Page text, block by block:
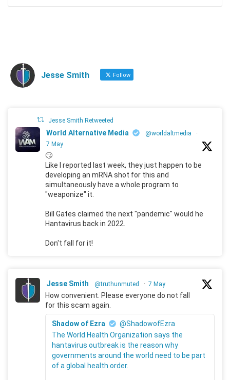
Jesse Smith Follow
Jesse Smith Retweeted
World Alternative Media @worldaltmedia
·
7 May
🙄
Like I reported last week, they just happen to be
developing an mRNA shot for this and
simultaneously have a whole program to
"weaponize" it.
Bill Gates claimed the next "pandemic" would he
Hantavirus back in 2022.
Don't fall for it!
Jesse Smith @truthunmuted · 7 May
How convenient. Please everyone do not fall
for this scam again.
Shadow of Ezra
@ShadowofEzra
The World Health Organization says the
hantavirus outbreak is the reason why
governments around the world need to be part
of a global health order.